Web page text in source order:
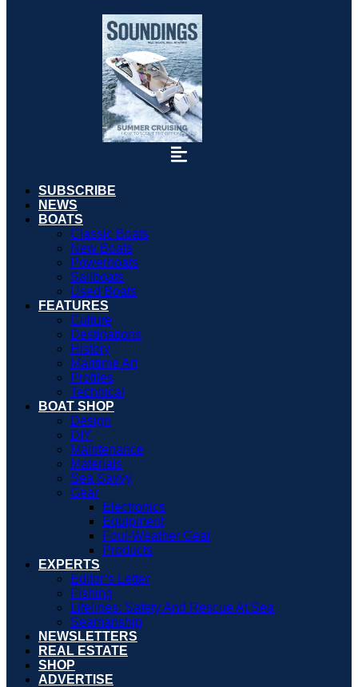
SUBSCRIBE
NEWS
BOATS
Classic Boats
New Boats
Powerboats
Sailboats
Used Boats
FEATURES
Culture
Destinations
History
Maritime Art
Profiles
Technical
BOAT SHOP
Design
DIY
Maintenance
Materials
Sea Savvy
Gear
Electronics
Equipment
Foul-Weather Gear
Products
EXPERTS
Editor’s Letter
Fishing
Lifelines: Safety And Rescue At Sea
Seamanship
NEWSLETTERS
REAL ESTATE
SHOP
ADVERTISE